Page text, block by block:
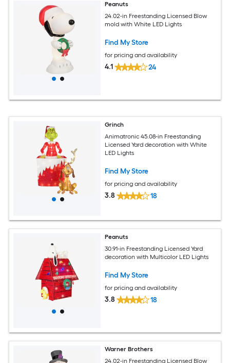
Peanuts
24.02-in Freestanding Licensed Blow
mold with White LED Lights
Find My Store
for pricing and availability
4.1 24
Grinch
Animatronic 45.08-in Freestanding
Licensed Yard decoration with White
LED Lights
Find My Store
for pricing and availability
3.8 18
Peanuts
30.91-in Freestanding Licensed Yard
decoration with Multicolor LED Lights
Find My Store
for pricing and availability
3.8 18
Warner Brothers
24.02-in Freestanding Licensed Blow